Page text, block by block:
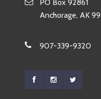
PO Box 92861
Anchorage, AK
907-339-9320